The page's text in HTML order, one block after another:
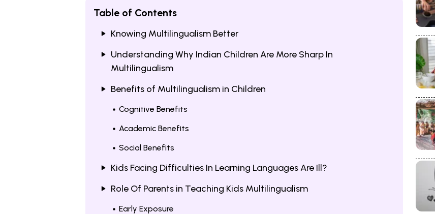
Table of Contents
Knowing Multilingualism Better
Understanding Why Indian Children Are More Sharp In
Multilingualism
Benefits of Multilingualism in Children
Cognitive Benefits
Academic Benefits
Social Benefits
Kids Facing Difficulties In Learning Languages Are Ill?
Role Of Parents in Teaching Kids Multilingualism
Early Exposure